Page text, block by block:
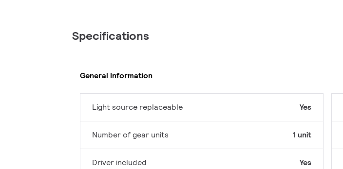
Specifications
General Information
Light source replaceable Yes
Number of gear units 1 unit
Driver included Yes